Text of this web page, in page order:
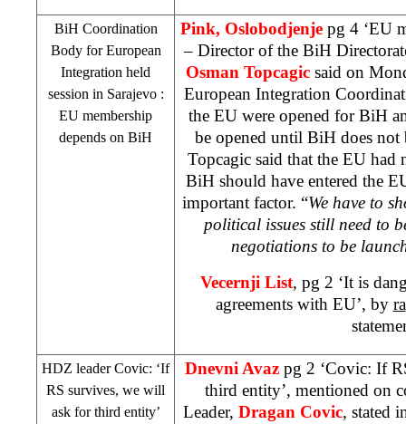
BiH Coordination
Body for European
Integration held
session in Sarajevo :
EU membership
depends on BiH
Pink, Oslobodjenjepg 4 ‘EU
– Director of the BiH
Osman Topcagicsaid on
European Integration
the EU were opened for BiH
be opened until BiH does not
Topcagic said that the EU had
BiH should have entered the
important factor. “We have to
political issues still need to
negotiations to be
Vecernji List, pg 2 ‘It is
agreements with EU’, by ra
HDZ leader Covic: ‘If
RS survives, we will
ask for third entity’
Dnevni Avaz pg 2 ‘Covic: If
third entity’, mentioned on
Leader, Dragan Covic, stated